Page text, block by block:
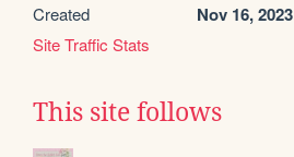
Created Nov 16, 2023
Site Traffic Stats
This site follows